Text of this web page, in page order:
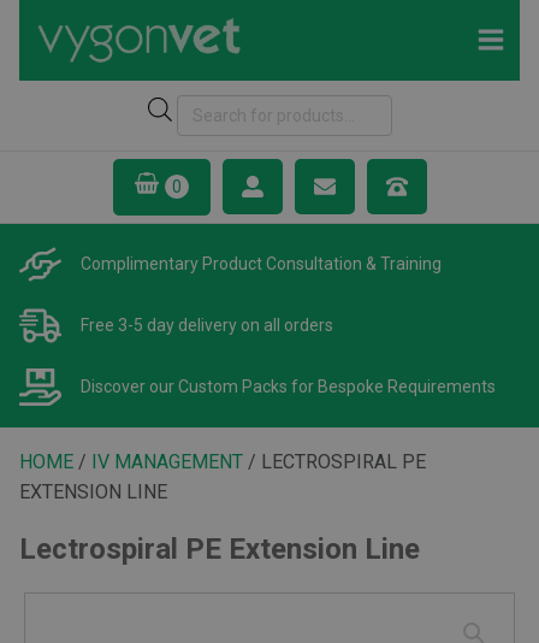
Products
search
Complimentary ProductConsultation & Training
Free 3-5 day delivery on all orders
Discover our Custom Packs for Bespoke Requirements
HOME / IV MANAGEMENT / LECTROSPIRAL PE
EXTENSION LINE
Lectrospiral PE Extension Line